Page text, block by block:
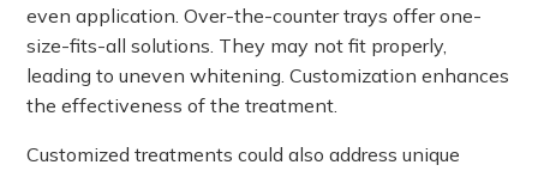
even application. Over-the-counter trays offer one-
size-fits-all solutions. They may not fit properly,
leading to uneven whitening. Customization enhances
the effectiveness of the treatment.
Customized treatments could also address unique